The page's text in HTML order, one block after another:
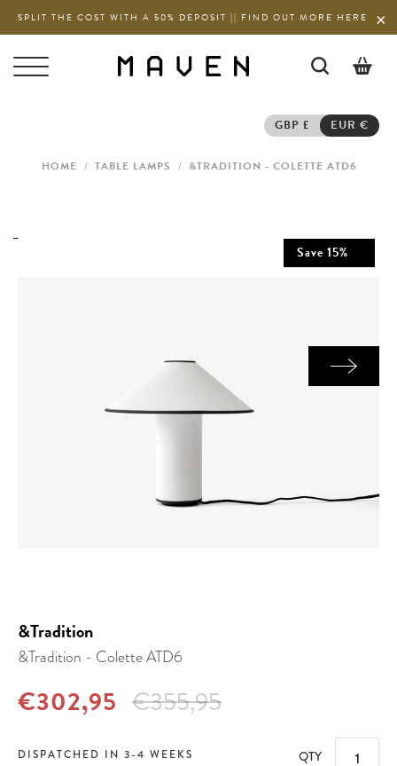
SPLIT THE COST WITH A 50% DEPOSIT || FIND OUT MORE HERE
GBP £ EUR €
HOME / TABLE LAMPS / &TRADITION - COLETTE ATD6
Save 15%
&Tradition
&Tradition - Colette ATD6
€302,95 €355,95
DISPATCHED IN 3-4 WEEKS QTY